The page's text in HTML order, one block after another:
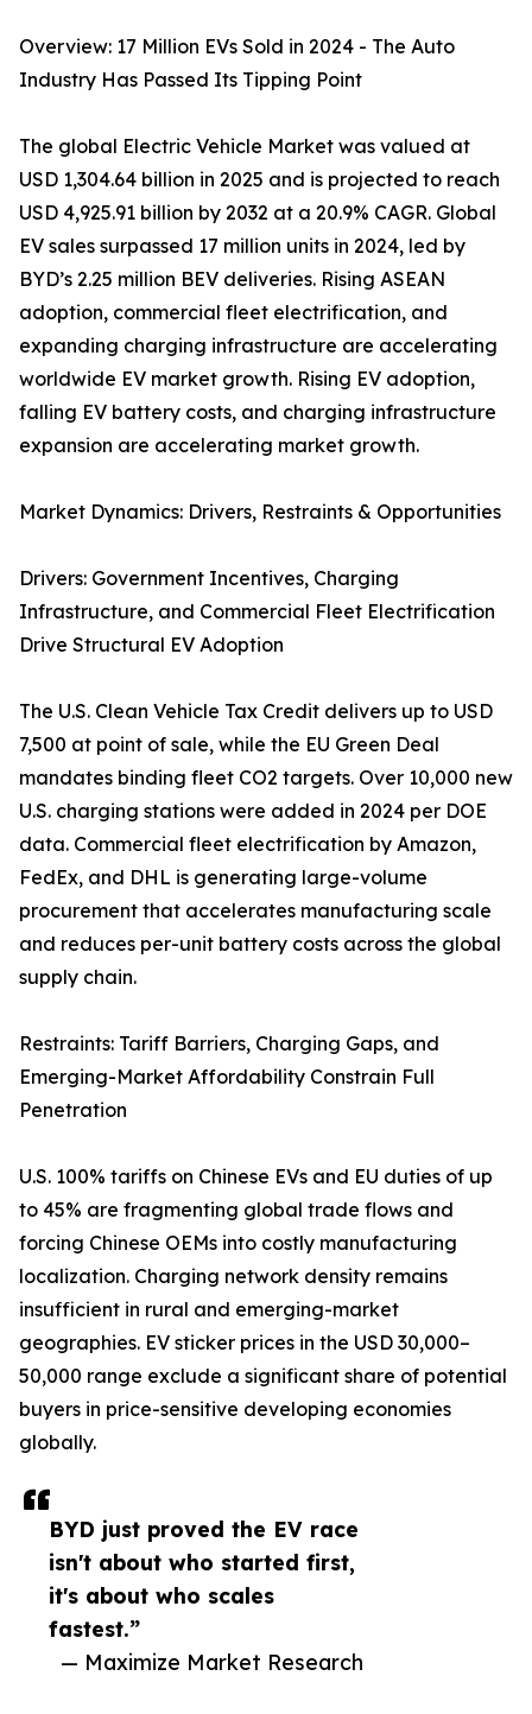
BYD just proved the EV race
isn't about who started first,
it's about who scales
fastest.”
— Maximize Market Research
Overview: 17 Million EVs Sold in 2024 - The Auto
Industry Has Passed Its Tipping Point
The global Electric Vehicle Market was valued at
USD 1,304.64 billion in 2025 and is projected to reach
USD 4,925.91 billion by 2032 at a 20.9% CAGR. Global
EV sales surpassed 17 million units in 2024, led by
BYD’s 2.25 million BEV deliveries. Rising ASEAN
adoption, commercial fleet electrification, and
expanding charging infrastructure are accelerating
worldwide EV market growth. Rising EV adoption,
falling EV battery costs, and charging infrastructure
expansion are accelerating market growth.
Market Dynamics: Drivers, Restraints & Opportunities
Drivers: Government Incentives, Charging
Infrastructure, and Commercial Fleet Electrification
Drive Structural EV Adoption
The U.S. Clean Vehicle Tax Credit delivers up to USD
7,500 at point of sale, while the EU Green Deal
mandates binding fleet CO2 targets. Over 10,000 new
U.S. charging stations were added in 2024 per DOE
data. Commercial fleet electrification by Amazon,
FedEx, and DHL is generating large-volume
procurement that accelerates manufacturing scale
and reduces per-unit battery costs across the global
supply chain.
Restraints: Tariff Barriers, Charging Gaps, and
Emerging-Market Affordability Constrain Full
Penetration
U.S. 100% tariffs on Chinese EVs and EU duties of up
to 45% are fragmenting global trade flows and
forcing Chinese OEMs into costly manufacturing
localization. Charging network density remains
insufficient in rural and emerging-market
geographies. EV sticker prices in the USD 30,000–
50,000 range exclude a significant share of potential
buyers in price-sensitive developing economies
globally.